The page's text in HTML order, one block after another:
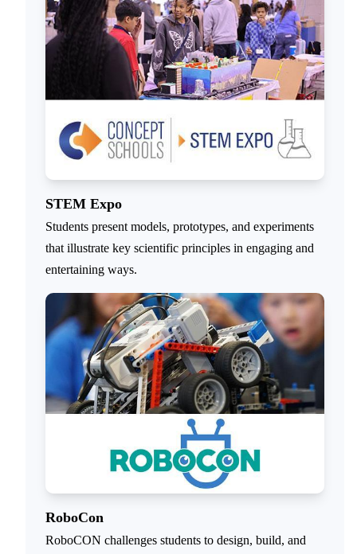
STEM Expo
Students present models, prototypes, and experiments
that illustrate key scientific principles in engaging and
entertaining ways.
RoboCon
RoboCON challenges students to design, build, and